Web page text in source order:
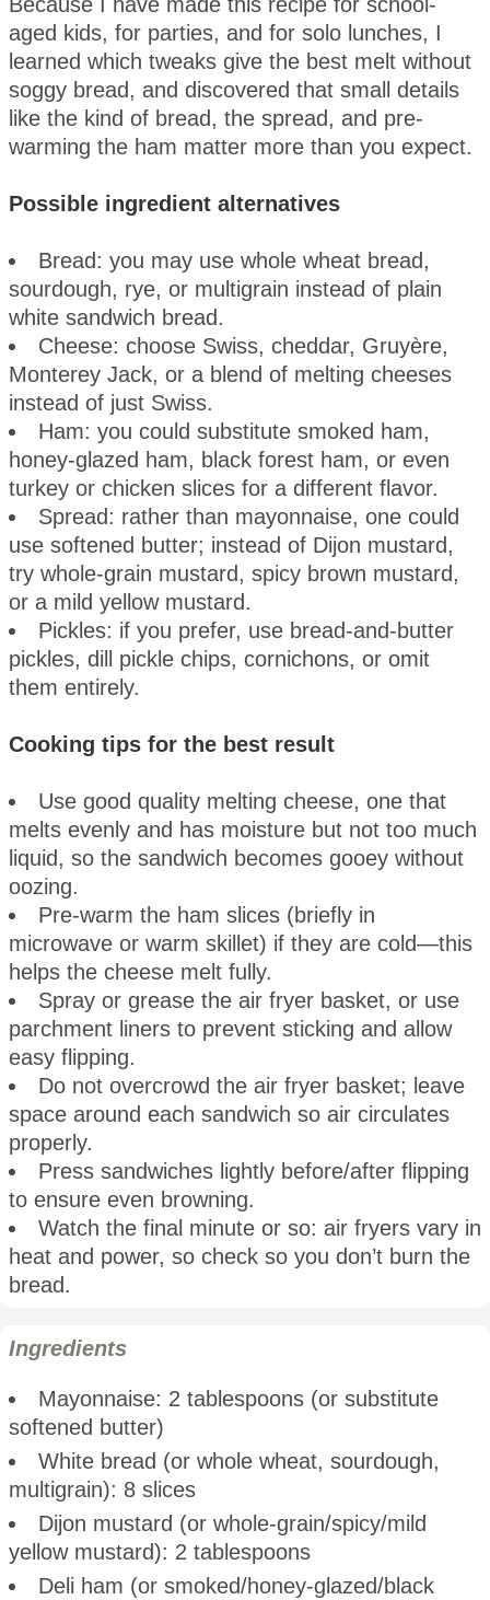
aged kids, for parties, and for solo lunches, I
learned which tweaks give the best melt without
soggy bread, and discovered that small details
like the kind of bread, the spread, and pre-
warming the ham matter more than you expect.
Possible ingredient alternatives
Bread: you may use whole wheat bread,
sourdough, rye, or multigrain instead of plain
white sandwich bread.
Cheese: choose Swiss, cheddar, Gruyère,
Monterey Jack, or a blend of melting cheeses
instead of just Swiss.
Ham: you could substitute smoked ham,
honey-glazed ham, black forest ham, or even
turkey or chicken slices for a different flavor.
Spread: rather than mayonnaise, one could
use softened butter; instead of Dijon mustard,
try whole-grain mustard, spicy brown mustard,
or a mild yellow mustard.
Pickles: if you prefer, use bread-and-butter
pickles, dill pickle chips, cornichons, or omit
them entirely.
Cooking tips for the best result
Use good quality melting cheese, one that
melts evenly and has moisture but not too much
liquid, so the sandwich becomes gooey without
oozing.
Pre-warm the ham slices (briefly in
microwave or warm skillet) if they are cold—this
helps the cheese melt fully.
Spray or grease the air fryer basket, or use
parchment liners to prevent sticking and allow
easy flipping.
Do not overcrowd the air fryer basket; leave
space around each sandwich so air circulates
properly.
Press sandwiches lightly before/after flipping
to ensure even browning.
Watch the final minute or so: air fryers vary in
heat and power, so check so you don’t burn the
bread.
Ingredients
Mayonnaise: 2 tablespoons (or substitute
softened butter)
White bread (or whole wheat, sourdough,
multigrain): 8 slices
Dijon mustard (or whole-grain/spicy/mild
yellow mustard): 2 tablespoons
Deli ham (or smoked/honey-glazed/black